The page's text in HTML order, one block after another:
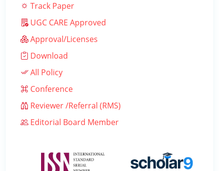
Track Paper
UGC CARE Approved
Approval/Licenses
Download
All Policy
Conference
Reviewer /Referral (RMS)
Editorial Board Member